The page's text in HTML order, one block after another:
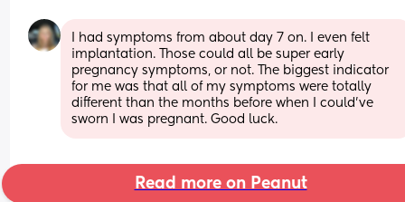
I had symptoms from about day 7 on. I even felt
implantation. Those could all be super early
pregnancy symptoms, or not. The biggest indicator
for me was that all of my symptoms were totally
different than the months before when I could’ve
sworn I was pregnant. Good luck.
Read more on Peanut